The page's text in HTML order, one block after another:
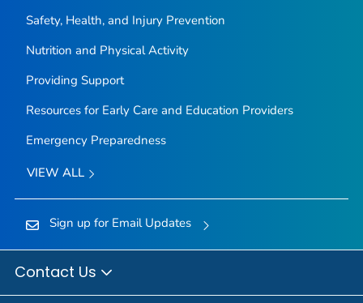
Safety, Health, and Injury Prevention
Nutrition and Physical Activity
Providing Support
Resources for Early Care and Education Providers
Emergency Preparedness
VIEW ALL
Sign up for Email Updates
Contact Us